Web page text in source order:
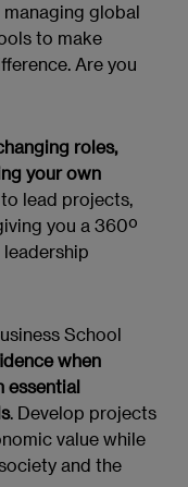
global
to make
Are you
roles,
your own
lead projects,
you a 360º
School
when
essential
. Develop projects
value while
and the